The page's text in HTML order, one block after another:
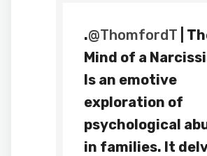
.@ThomfordT |
Mind of a
Is an emotive
exploration of
psychological
in families. It